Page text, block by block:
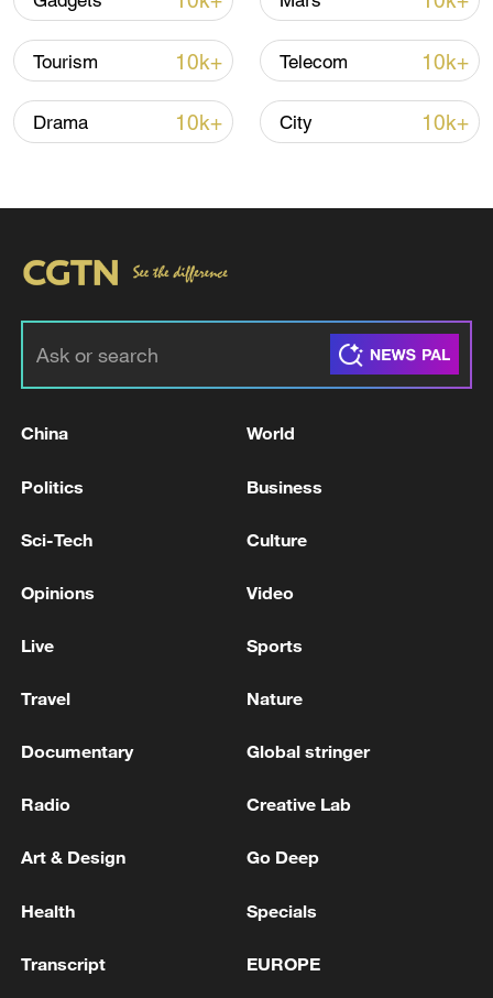
05:07, 07-Aug-2026
renewed border escalation
RELATED STORIES
Tourism 10k+ Telecom 10k+
Drama 10k+ City 10k+
China World
Politics Business
Sci-Tech Culture
Opinions Video
Live Sports
Travel Nature
Documentary Global stringer
Radio Creative Lab
Art & Design Go Deep
Health Specials
Transcript EUROPE